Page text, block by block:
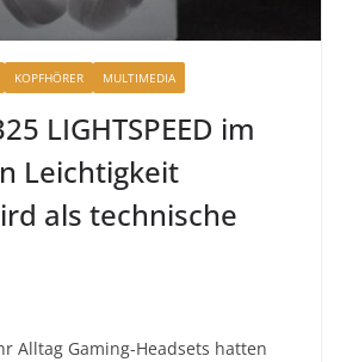
KOPFHÖRER MULTIMEDIA
LIGHTSPEED im
Leichtigkeit
als technische
Alltag Gaming-Headsets hatten